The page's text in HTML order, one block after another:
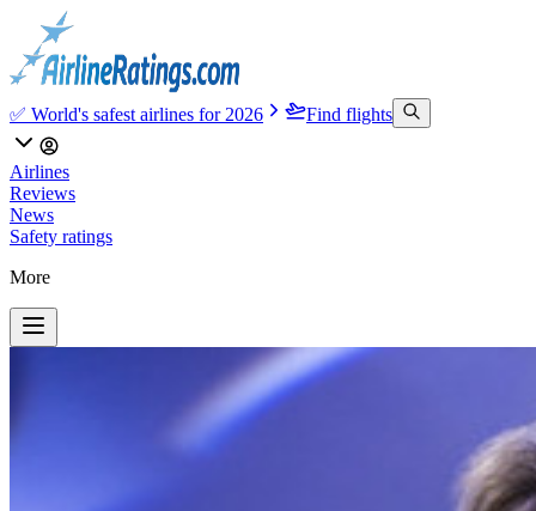
✅ World's safest airlines for 2026 Find flights
Airlines
Reviews
News
Safety ratings
More